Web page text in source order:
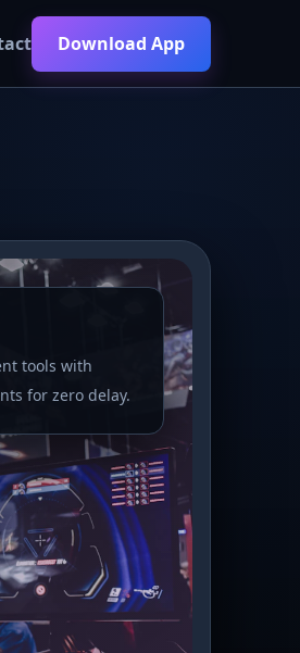
Download App
tools with
for zero delay.